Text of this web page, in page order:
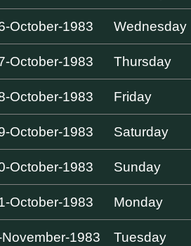
October-1983 Wednesday
October-1983 Thursday
October-1983 Friday
October-1983 Saturday
October-1983 Sunday
October-1983 Monday
November-1983 Tuesday